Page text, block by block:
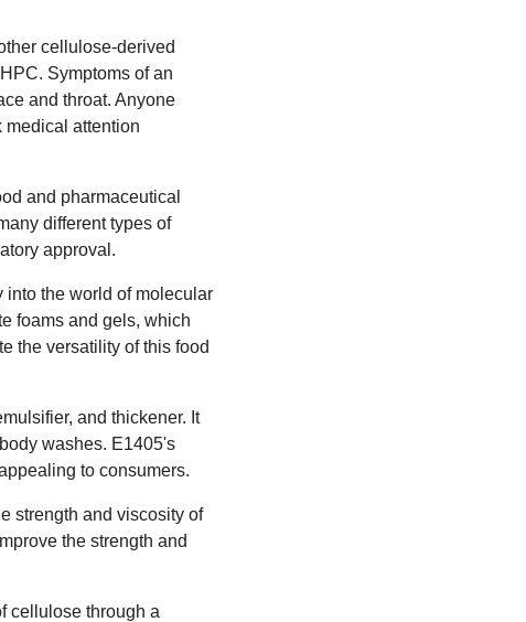
cellulose-derived
Symptoms of an
and throat. Anyone
medical attention
and pharmaceutical
different types of
approval.
into the world of molecular
foams and gels, which
the versatility of this food
and thickener. It
washes. E1405's
to consumers.
strength and viscosity of
the strength and
cellulose through a